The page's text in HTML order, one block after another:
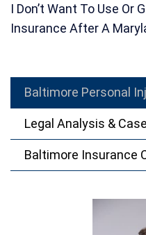
I Don’t Want To Use Or
Insurance After A
Baltimore Personal
Legal Analysis &
Baltimore Insurance